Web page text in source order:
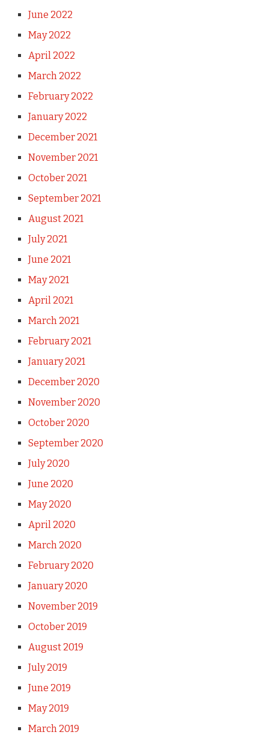
June 2022
May 2022
April 2022
March 2022
February 2022
January 2022
December 2021
November 2021
October 2021
September 2021
August 2021
July 2021
June 2021
May 2021
April 2021
March 2021
February 2021
January 2021
December 2020
November 2020
October 2020
September 2020
July 2020
June 2020
May 2020
April 2020
March 2020
February 2020
January 2020
November 2019
October 2019
August 2019
July 2019
June 2019
May 2019
March 2019